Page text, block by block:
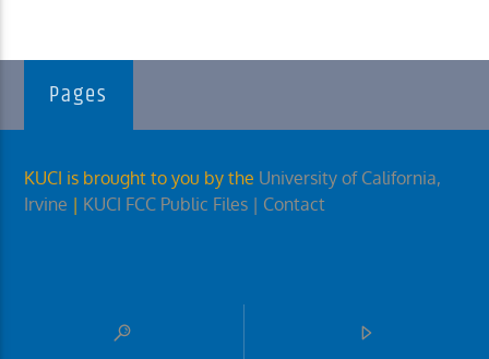
Pages
KUCI is brought to you by the University of California,
Irvine | KUCI FCC Public Files | Contact